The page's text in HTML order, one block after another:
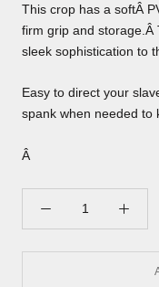
This crop has a softÂ
firm grip and
sleek sophistication to
Easy to direct your
spank when needed to
Â